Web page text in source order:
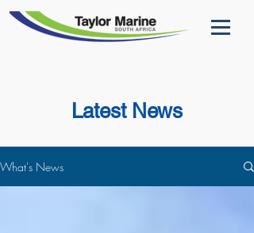
Latest News
What's News